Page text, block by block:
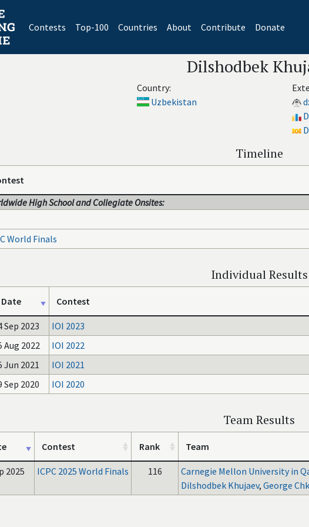
Contests(current)
Top-100 Countries About Contribute Donate
Dilshodbek
Country:
Uzbekistan
Timeline
High School and Collegiate Onsites:
World Finals
Individual Results
Date Contest
Sep 2023 IOI 2023
Aug 2022
IOI 2022
Jun 2021
IOI 2021
Sep 2020
IOI 2020
Team Results
Contest Rank Team
2025 ICPC 2025 World Finals 116 Carnegie Mellon University in
Dilshodbek Khujaev, George